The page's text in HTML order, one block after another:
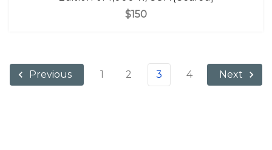
$150
Previous 1 2 3 4 Next